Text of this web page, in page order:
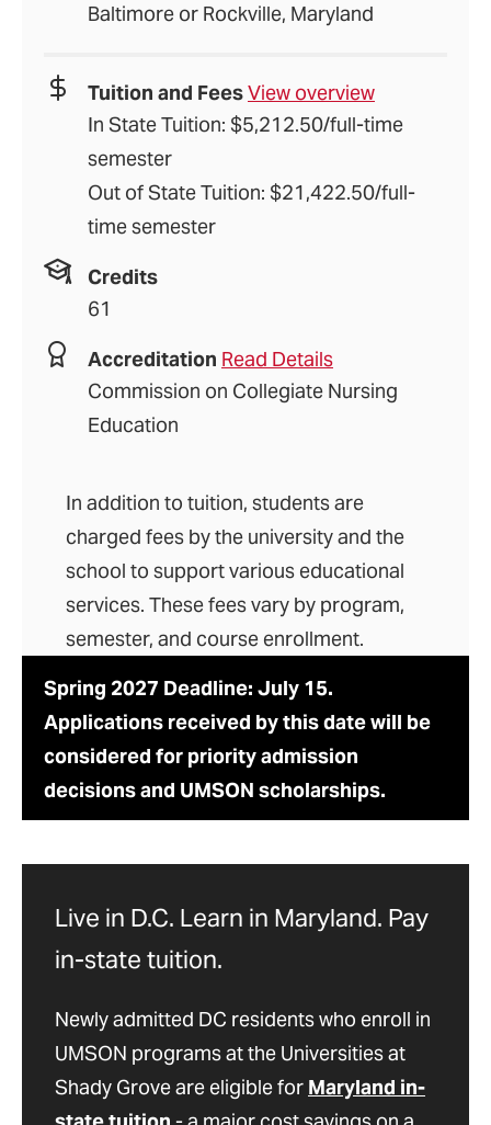
Baltimore or Rockville, Maryland
Tuition and FeesView overview
In State Tuition: $5,212.50/full-time
semester
Out of State Tuition: $21,422.50/full-
time semester
Credits
61
Accreditation Read Details
Commission on Collegiate Nursing
Education
In addition to tuition, students are
charged fees by the university and the
school to support various educational
services. These fees vary by program,
semester, and course enrollment.
Spring 2027 Deadline: July 15.
Applications received by this date will be
considered for priority admission
decisions and UMSON scholarships.
Live in D.C. Learn in Maryland. Pay
in-state tuition.
Newly admitted DC residents who enroll in
UMSON programs at the Universities at
Shady Grove are eligible for Maryland in-